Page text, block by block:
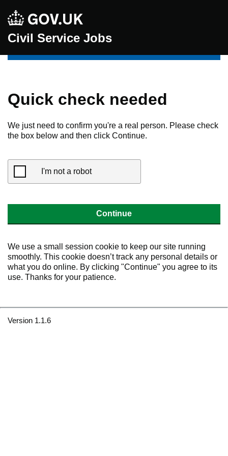
Civil Service Jobs
Quick check needed
We just need to confirm you're a real person. Please check
the box below and then click Continue.
I'm not a robot
Continue
We use a small session cookie to keep our site running
smoothly. This cookie doesn’t track any personal details or
what you do online. By clicking "Continue" you agree to its
use. Thanks for your patience.
Version 1.1.6